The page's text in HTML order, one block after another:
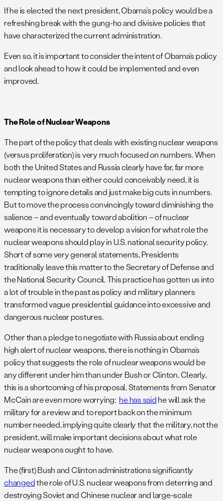
If he is elected the next president, Obama’s policy would be a
refreshing break with the gung-ho and divisive policies that
have characterized the current administration.
Even so, it is important to consider the intent of Obama’s policy
and look ahead to how it could be implemented and even
improved.
The Role of Nuclear Weapons
The part of the policy that deals with existing nuclear weapons
(versus proliferation) is very much focused on numbers. When
both the United States and Russia clearly have far, far more
nuclear weapons than either could conceivably need, it is
tempting to ignore details and just make big cuts in numbers.
But to move the process convincingly toward diminishing the
salience – and eventually toward abolition – of nuclear
weapons it is necessary to develop a vision for what role the
nuclear weapons should play in U.S. national security policy.
Short of some very general statements, Presidents
traditionally leave this matter to the Secretary of Defense and
the National Security Council. This practice has gotten us into
a lot of trouble in the past as policy and military planners
transformed vague presidential guidance into excessive and
dangerous nuclear postures.
Other than a pledge to negotiate with Russia about ending
high alert of nuclear weapons, there is nothing in Obama’s
policy that suggests the role of nuclear weapons would be
any different under him than under Bush or Clinton. Clearly,
this is a shortcoming of his proposal. Statements from Senator
McCain are even more worrying: he has saidhe will ask the
military for a review and to report back on the minimum
number needed, implying quite clearly that the military, not the
president, will make important decisions about what role
nuclear weapons ought to have.
The (first) Bush and Clinton administrations significantly
changedthe role of U.S. nuclear weapons from deterring and
destroying Soviet and Chinese nuclear and large-scale